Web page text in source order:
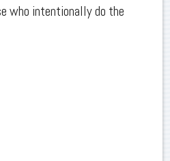
who intentionally do the